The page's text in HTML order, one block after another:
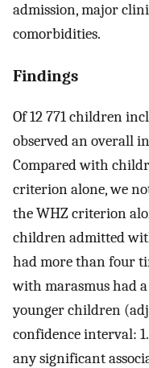
admission, major
comorbidities.
Findings
Of 12 771 children
observed an overall
Compared with
criterion alone, we
the WHZ criterion
children admitted
had more than four
with marasmus had
younger children
confidence interval:
any significant